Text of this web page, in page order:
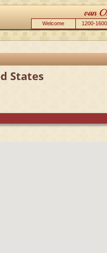
Welcome 1200-
States